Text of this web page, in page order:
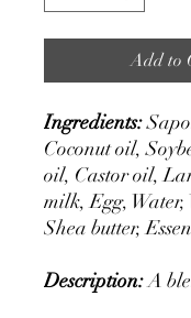
Add to
Ingredients:
Coconut oil,
oil, Castor oil,
milk, Egg, Water,
Shea butter,
Description:A